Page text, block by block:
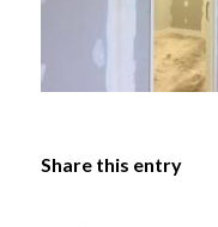
Share this entry